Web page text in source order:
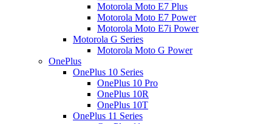
Motorola Moto E7 Plus
Motorola Moto E7 Power
Motorola Moto E7i Power
Motorola G Series
Motorola Moto G Power
OnePlus
OnePlus 10 Series
OnePlus 10 Pro
OnePlus 10R
OnePlus 10T
OnePlus 11 Series